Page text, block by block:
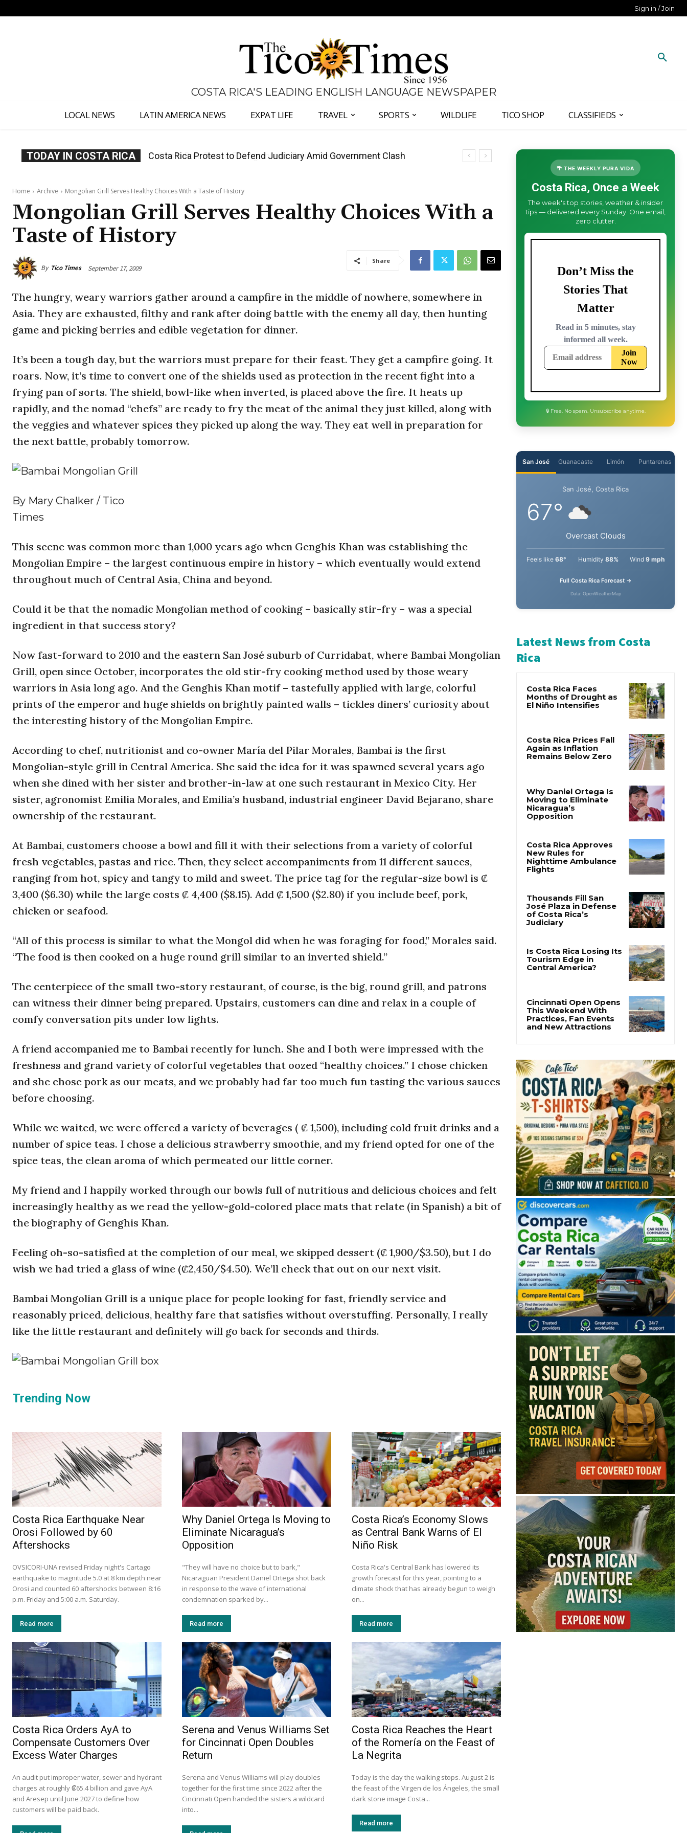
Sign in / Join
COSTA RICA'S LEADING ENGLISH LANGUAGE NEWSPAPER
LOCAL NEWS LATIN AMERICA NEWS EXPAT LIFE TRAVEL SPORTS WILDLIFE TICO SHOP CLASSIFIEDS
TODAY IN COSTA RICA Costa Rica Prices Fall Again as Inflation Remains Below Zero
Home Archive Mongolian Grill Serves Healthy Choices With a Taste of History
Mongolian Grill Serves Healthy Choices With a
Taste of History
By Tico Times September 17, 2009
Share
The hungry, weary warriors gather around a campfire in the middle of nowhere, somewhere in
Asia. They are exhausted, filthy and rank after doing battle with the enemy all day, then hunting
game and picking berries and edible vegetation for dinner.
It’s been a tough day, but the warriors must prepare for their feast. They get a campfire going. It
roars. Now, it’s time to convert one of the shields used as protection in the recent fight into a
frying pan of sorts. The shield, bowl-like when inverted, is placed above the fire. It heats up
rapidly, and the nomad “chefs” are ready to fry the meat of the animal they just killed, along with
the veggies and whatever spices they picked up along the way. They eat well in preparation for
the next battle, probably tomorrow.
By Mary Chalker / Tico
Times
This scene was common more than 1,000 years ago when Genghis Khan was establishing the
Mongolian Empire – the largest continuous empire in history – which eventually would extend
throughout much of Central Asia, China and beyond.
Could it be that the nomadic Mongolian method of cooking – basically stir-fry – was a special
ingredient in that success story?
Now fast-forward to 2010 and the eastern San José suburb of Curridabat, where Bambai Mongolian
Grill, open since October, incorporates the old stir-fry cooking method used by those weary
warriors in Asia long ago. And the Genghis Khan motif – tastefully applied with large, colorful
prints of the emperor and huge shields on brightly painted walls – tickles diners’ curiosity about
the interesting history of the Mongolian Empire.
According to chef, nutritionist and co-owner María del Pilar Morales, Bambai is the first
Mongolian-style grill in Central America. She said the idea for it was spawned several years ago
when she dined with her sister and brother-in-law at one such restaurant in Mexico City. Her
sister, agronomist Emilia Morales, and Emilia’s husband, industrial engineer David Bejarano, share
ownership of the restaurant.
At Bambai, customers choose a bowl and fill it with their selections from a variety of colorful
fresh vegetables, pastas and rice. Then, they select accompaniments from 11 different sauces,
ranging from hot, spicy and tangy to mild and sweet. The price tag for the regular-size bowl is ₡
3,400 ($6.30) while the large costs ₡ 4,400 ($8.15). Add ₡ 1,500 ($2.80) if you include beef, pork,
chicken or seafood.
“All of this process is similar to what the Mongol did when he was foraging for food,” Morales said.
“The food is then cooked on a huge round grill similar to an inverted shield.”
The centerpiece of the small two-story restaurant, of course, is the big, round grill, and patrons
can witness their dinner being prepared. Upstairs, customers can dine and relax in a couple of
comfy conversation pits under low lights.
A friend accompanied me to Bambai recently for lunch. She and I both were impressed with the
freshness and grand variety of colorful vegetables that oozed “healthy choices.” I chose chicken
and she chose pork as our meats, and we probably had far too much fun tasting the various sauces
before choosing.
While we waited, we were offered a variety of beverages ( ₡ 1,500), including cold fruit drinks and a
number of spice teas. I chose a delicious strawberry smoothie, and my friend opted for one of the
spice teas, the clean aroma of which permeated our little corner.
My friend and I happily worked through our bowls full of nutritious and delicious choices and felt
increasingly healthy as we read the yellow-gold-colored place mats that relate (in Spanish) a bit of
the biography of Genghis Khan.
Feeling oh-so-satisfied at the completion of our meal, we skipped dessert (₡ 1,900/$3.50), but I do
wish we had tried a glass of wine (₡2,450/$4.50). We’ll check that out on our next visit.
Bambai Mongolian Grill is a unique place for people looking for fast, friendly service and
reasonably priced, delicious, healthy fare that satisfies without overstuffing. Personally, I really
like the little restaurant and definitely will go back for seconds and thirds.
Trending Now
Costa Rica Earthquake Near
Orosi Followed by 60
Aftershocks
OVSICORI-UNA revised Friday night's Cartago
earthquake to magnitude 5.0 at 8 km depth near
Orosi and counted 60 aftershocks between 8:16
p.m. Friday and 5:00 a.m. Saturday.
Read more
Why Daniel Ortega Is Moving to
Eliminate Nicaragua’s
Opposition
"They will have no choice but to bark,"
Nicaraguan President Daniel Ortega shot back
in response to the wave of international
condemnation sparked by...
Read more
Costa Rica’s Economy Slows
as Central Bank Warns of El
Niño Risk
Costa Rica's Central Bank has lowered its
growth forecast for this year, pointing to a
climate shock that has already begun to weigh
on...
Read more
Costa Rica Orders AyA to
Compensate Customers Over
Excess Water Charges
An audit put improper water, sewer and hydrant
charges at roughly ₡65.4 billion and gave AyA
and Aresep until June 2027 to define how
customers will be paid back.
Serena and Venus Williams Set
for Cincinnati Open Doubles
Return
Serena and Venus Williams will play doubles
together for the first time since 2022 after the
Cincinnati Open handed the sisters a wildcard
into...
Costa Rica Reaches the Heart
of the Romería on the Feast of
La Negrita
Today is the day the walking stops. August 2 is
the feast of the Virgen de los Ángeles, the small
dark stone image Costa...
Read more
🌴 THE WEEKLY PURA VIDA
Costa Rica, Once a Week
The week's top stories, weather & insider
tips — delivered every Sunday. One email,
zero clutter.
Guanacaste Limón
San José, Costa Rica
Overcast Clouds
68° Humidity88%
Latest News from Costa
Rica
Why Daniel Ortega Is
Opposition
Costa Rica Approves
Flights
Thousands Fill San
Judiciary
Cincinnati Open Opens